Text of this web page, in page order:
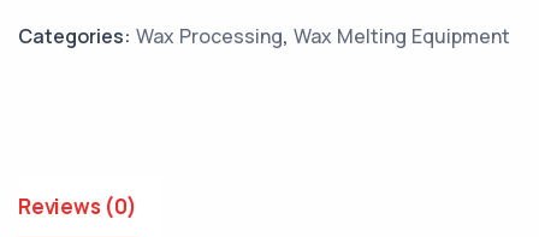
Categories: Wax Processing, Wax Melting Equipment
Reviews (0)